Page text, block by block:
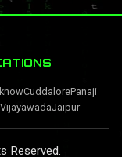
CuddalorePanaji
VijayawadaJaipur
Reserved.